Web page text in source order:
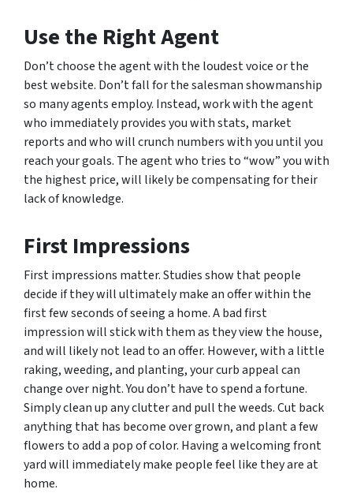
Use the Right Agent
Don’t choose the agent with the loudest voice or the
best website. Don’t fall for the salesman showmanship
so many agents employ. Instead, work with the agent
who immediately provides you with stats, market
reports and who will crunch numbers with you until you
reach your goals. The agent who tries to “wow” you with
the highest price, will likely be compensating for their
lack of knowledge.
First Impressions
First impressions matter. Studies show that people
decide if they will ultimately make an offer within the
first few seconds of seeing a home. A bad first
impression will stick with them as they view the house,
and will likely not lead to an offer. However, with a little
raking, weeding, and planting, your curb appeal can
change over night. You don’t have to spend a fortune.
Simply clean up any clutter and pull the weeds. Cut back
anything that has become over grown, and plant a few
flowers to add a pop of color. Having a welcoming front
yard will immediately make people feel like they are at
home.